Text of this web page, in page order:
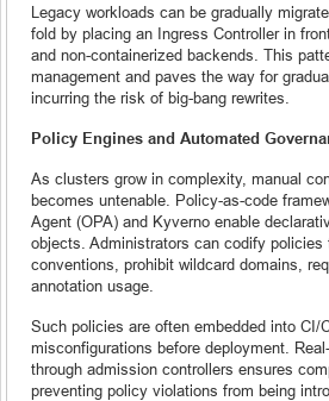
Legacy workloads can be gradually
fold by placing an Ingress Controller in
and non-containerized backends. This
management and paves the way for
incurring the risk of big-bang rewrites.
Policy Engines and Automated
As clusters grow in complexity, manual
becomes untenable. Policy-as-code
Agent (OPA) and Kyverno enable
objects. Administrators can codify policies
conventions, prohibit wildcard domains,
annotation usage.
Such policies are often embedded into CI/
misconfigurations before deployment.
through admission controllers ensures
preventing policy violations from being